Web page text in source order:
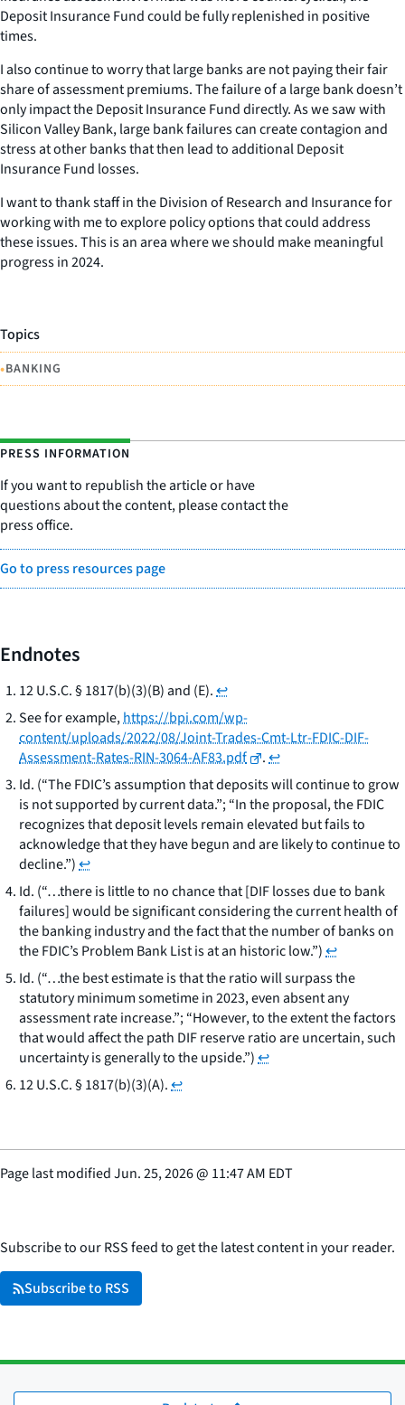
Deposit Insurance Fund could be fully replenished in positive
times.
I also continue to worry that large banks are not paying their fair
share of assessment premiums. The failure of a large bank doesn’t
only impact the Deposit Insurance Fund directly. As we saw with
Silicon Valley Bank, large bank failures can create contagion and
stress at other banks that then lead to additional Deposit
Insurance Fund losses.
I want to thank staff in the Division of Research and Insurance for
working with me to explore policy options that could address
these issues. This is an area where we should make meaningful
progress in 2024.
Topics
•BANKING
PRESS INFORMATION
If you want to republish the article or have
questions about the content, please contact the
press office.
Go to press resources page
Endnotes
12 U.S.C. § 1817(b)(3)(B) and (E).↩
See for example,https://bpi.com/wp-
content/uploads/2022/08/Joint-Trades-Cmt-Ltr-FDIC-DIF-
Assessment-Rates-RIN-3064-AF83.pdf
.↩
Id. (“The FDIC’s assumption that deposits will continue to grow
is not supported by current data.”; “In the proposal, the FDIC
recognizes that deposit levels remain elevated but fails to
acknowledge that they have begun and are likely to continue to
decline.”)↩
Id. (“…there is little to no chance that [DIF losses due to bank
failures] would be significant considering the current health of
the banking industry and the fact that the number of banks on
the FDIC’s Problem Bank List is at an historic low.”)↩
Id. (“…the best estimate is that the ratio will surpass the
statutory minimum sometime in 2023, even absent any
assessment rate increase.”; “However, to the extent the factors
that would affect the path DIF reserve ratio are uncertain, such
uncertainty is generally to the upside.”)↩
12 U.S.C. § 1817(b)(3)(A).↩
Page last modifiedJun. 25, 2026@ 11:47 AM EDT
Subscribe to our RSS feed to get the latest content in your reader.
Subscribe to RSS